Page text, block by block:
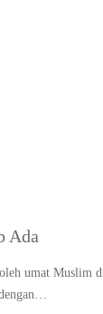
Ada
umat Muslim